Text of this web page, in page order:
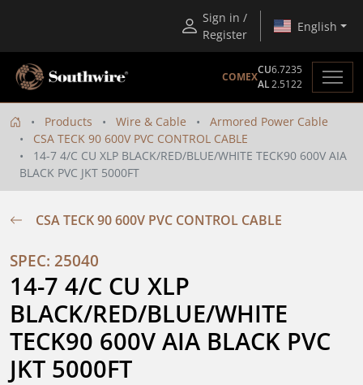
Sign in /
Register
English
COMEX
CU6.7235
AL2.5122
Products Wire & Cable
Armored Power Cable
CSA TECK 90 600V PVC CONTROL CABLE
14-7 4/C CU XLP BLACK/RED/BLUE/WHITE TECK90 600V AIA
BLACK PVC JKT 5000FT
CSA TECK 90 600V PVC CONTROL CABLE
SPEC: 25040
14-7 4/C CU XLP
BLACK/RED/BLUE/WHITE
TECK90 600V AIA BLACK PVC
JKT 5000FT